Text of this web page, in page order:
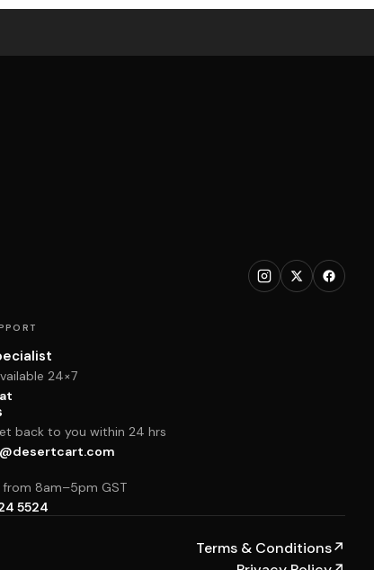
24×7
back to you within 24 hrs
from 8am–5pm GST
5524
Terms & Conditions↗